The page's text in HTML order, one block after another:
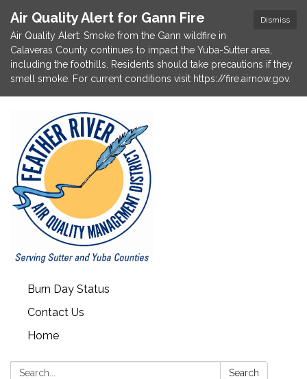
Dismiss
Air Quality Alert for Gann Fire
Air Quality Alert: Smoke from the Gann wildfire in
Calaveras County continues to impact the Yuba-Sutter area,
including the foothills. Residents should take precautions if they
smell smoke. For current conditions visit https://fire.airnow.gov.
Burn Day Status
Contact Us
Home
Search: Search